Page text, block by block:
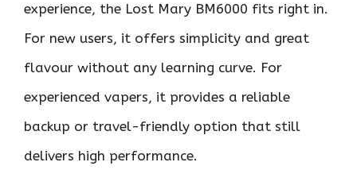
experience, the Lost Mary BM6000 fits right in.
For new users, it offers simplicity and great
flavour without any learning curve. For
experienced vapers, it provides a reliable
backup or travel-friendly option that still
delivers high performance.